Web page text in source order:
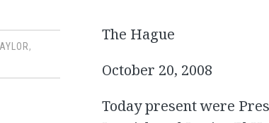
,
The Hague
October 20, 2008
Today present were